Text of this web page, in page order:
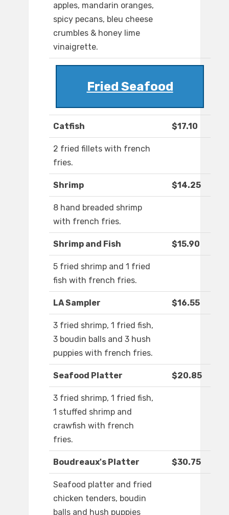
apples, mandarin oranges,
spicy pecans, bleu cheese
crumbles & honey lime
vinaigrette.
Fried Seafood
Catfish $17.10
2 fried fillets with french
fries.
Shrimp $14.25
8 hand breaded shrimp
with french fries.
Shrimp and Fish $15.90
5 fried shrimp and 1 fried
fish with french fries.
LA Sampler $16.55
3 fried shrimp, 1 fried fish,
3 boudin balls and 3 hush
puppies with french fries.
Seafood Platter $20.85
3 fried shrimp, 1 fried fish,
1 stuffed shrimp and
crawfish with french
fries.
Boudreaux's Platter $30.75
Seafood platter and fried
chicken tenders, boudin
balls and hush puppies